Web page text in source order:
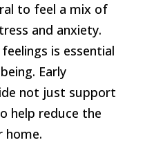
to feel a mix of
and anxiety.
is essential
Early
not just support
help reduce the
home.